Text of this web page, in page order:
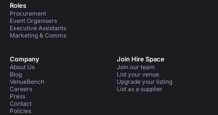
Roles
Procurement
Event Organisers
Executive Assistants
Marketing & Comms
Company
About Us
Blog
VenueBench
Careers
Press
Contact
Policies
Join Hire Space
Join our team
List your venue
Upgrade your listing
List as a supplier